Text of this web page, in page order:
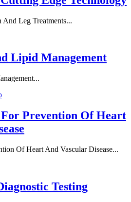
Leg Treatments...
Lipid Management
Prevention Of Heart
Of Heart And Vascular Disease...
Testing